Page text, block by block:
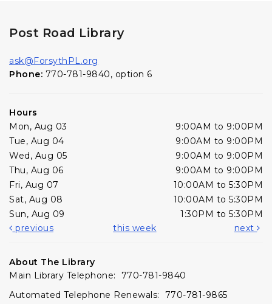
Post Road Library
ask@ForsythPL.org
Phone: 770-781-9840, option 6
Hours
Mon, Aug 03
9:00AM to 9:00PM
Tue, Aug 04
9:00AM to 9:00PM
Wed, Aug 05
9:00AM to 9:00PM
Thu, Aug 06
9:00AM to 9:00PM
Fri, Aug 07
10:00AM to 5:30PM
Sat, Aug 08
10:00AM to 5:30PM
Sun, Aug 09
1:30PM to 5:30PM
previous
this week next
About The Library
Main Library Telephone: 770-781-9840
Automated Telephone Renewals: 770-781-9865